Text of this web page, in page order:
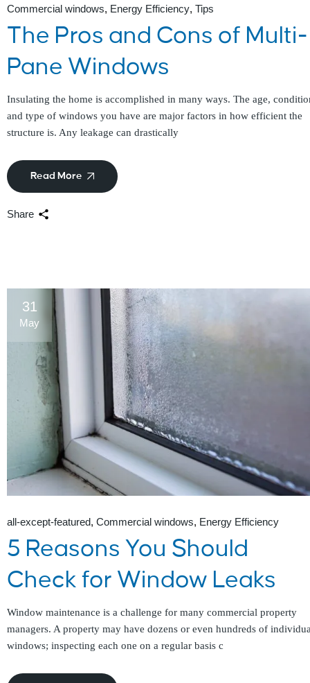
Commercial windows Energy Efficiency Tips
The Pros and Cons of Multi-
Pane Windows
Insulating the home is accomplished in many ways. The age,
and type of windows you have are major factors in how efficient the
structure is. Any leakage can drastically
Read More
Share
31
May
all-except-featured Commercial windows Energy Efficiency
5 Reasons You Should
Check for Window Leaks
Window maintenance is a challenge for many commercial property
managers. A property may have dozens or even hundreds of
windows; inspecting each one on a regular basis c